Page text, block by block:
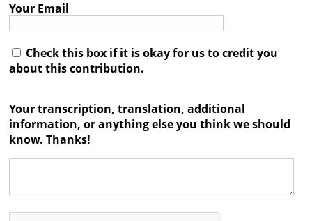

Your Email
Check this box if it is okay for us to credit you
about this contribution.
Your transcription, translation, additional
information, or anything else you think we should
know. Thanks!